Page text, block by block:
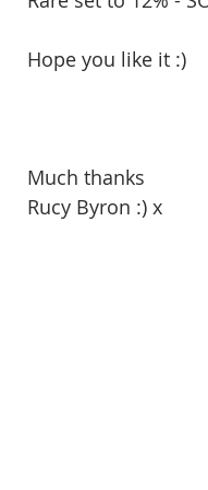
Hope you like it :)
Much thanks
Rucy Byron :) x